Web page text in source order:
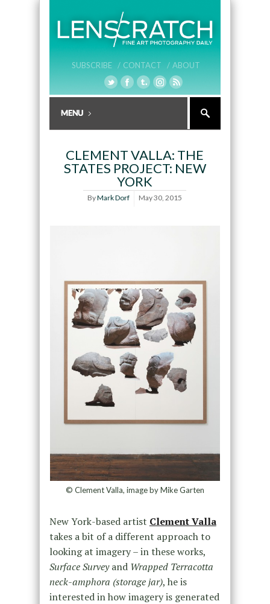
SUBSCRIBE / CONTACT / ABOUT
CLEMENT VALLA: THE
STATES PROJECT: NEW
YORK
ByMark Dorf May 30, 2015
© Clement Valla, image by Mike Garten
New York-based artist Clement Valla
takes a bit of a different approach to
looking at imagery – in these works,
Surface Surveyand Wrapped Terracotta
neck-amphora (storage jar), he is
interested in how imagery is generated